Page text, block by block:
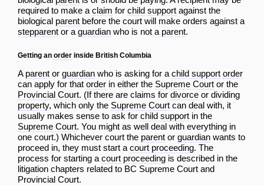
required to make a claim for child support against the
biological parent before the court will make orders against a
stepparent or a guardian who is not a parent.
Getting an order inside British Columbia
A parent or guardian who is asking for a child support order
can apply for that order in either the Supreme Court or the
Provincial Court. (If there are claims for divorce or dividing
property, which only the Supreme Court can deal with, it
usually makes sense to ask for child support in the
Supreme Court. You might as well deal with everything in
one court.) Whichever court the parent or guardian wants to
proceed in, they must start a court proceeding. The
process for starting a court proceeding is described in the
litigation chapters related to BC Supreme Court and
Provincial Court.